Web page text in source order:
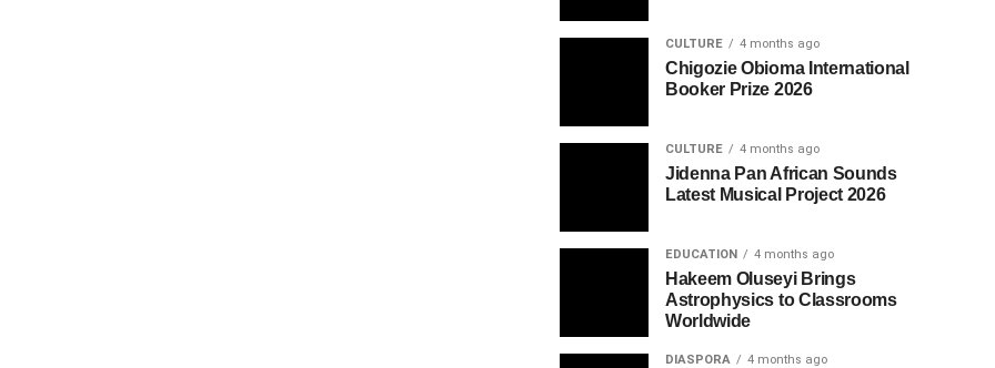
CULTURE 4 months ago
Chigozie Obioma International
Booker Prize 2026
CULTURE 4 months ago
Jidenna Pan African Sounds
Latest Musical Project 2026
EDUCATION 4 months ago
Hakeem Oluseyi Brings
Astrophysics to Classrooms
Worldwide
DIASPORA 4 months ago